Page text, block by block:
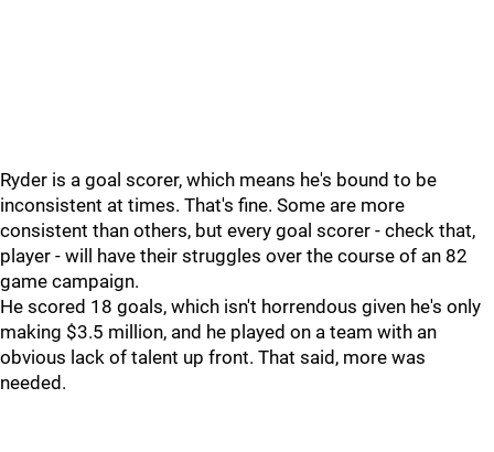
Ryder is a goal scorer, which means he's bound to be
inconsistent at times. That's fine. Some are more
consistent than others, but every goal scorer - check that,
player - will have their struggles over the course of an 82
game campaign.
He scored 18 goals, which isn't horrendous given he's only
making $3.5 million, and he played on a team with an
obvious lack of talent up front. That said, more was
needed.